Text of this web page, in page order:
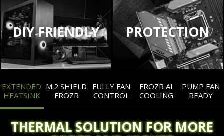
DIY FRIENDLY PROTECTION
EXTENDED
HEATSINK
M.2 SHIELD
FROZR
FULLY FAN
CONTROL
FROZR AI
COOLING
PUMP FAN
READY
THERMAL SOLUTION FOR MORE